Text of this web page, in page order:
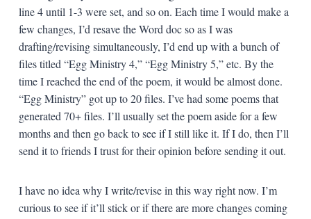
line 4 until 1-3 were set, and so on. Each time I would make a
few changes, I’d resave the Word doc so as I was
drafting/revising simultaneously, I’d end up with a bunch of
files titled “Egg Ministry 4,” “Egg Ministry 5,” etc. By the
time I reached the end of the poem, it would be almost done.
“Egg Ministry” got up to 20 files. I’ve had some poems that
generated 70+ files. I’ll usually set the poem aside for a few
months and then go back to see if I still like it. If I do, then I’ll
send it to friends I trust for their opinion before sending it out.
I have no idea why I write/revise in this way right now. I’m
curious to see if it’ll stick or if there are more changes coming